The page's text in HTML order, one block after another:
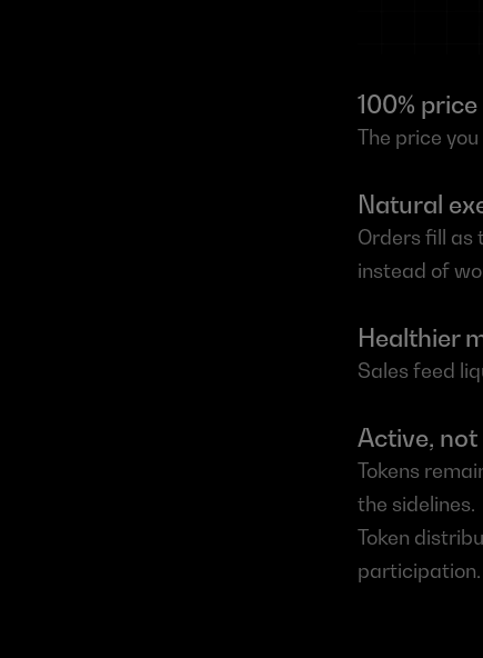
100%
The price
Natural
Orders fill as
instead of
Healthier
Sales feed
Active, not
Tokens
the sidelines.
Token
participation.